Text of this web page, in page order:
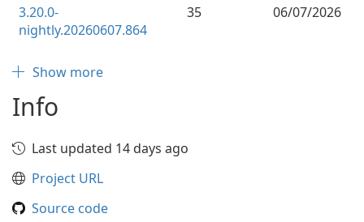
3.20.0-
nightly.20260607.864
35 06/07/2026
Show more
Info
Last updated 14 days ago
Project URL
Source code